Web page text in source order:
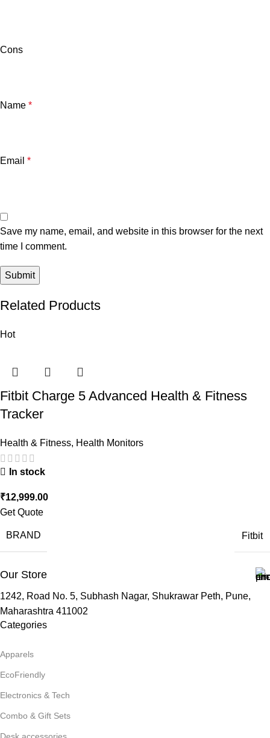
Cons
Name *
Email *
Save my name, email, and website in this browser for the next
time I comment.
Related Products
Hot
Fitbit Charge 5 Advanced Health & Fitness
Tracker
Health & Fitness, Health Monitors
In stock
₹12,999.00
Get Quote
BRAND Fitbit
Our Store
1242, Road No. 5, Subhash Nagar, Shukrawar Peth, Pune,
Maharashtra 411002
Categories
Apparels
EcoFriendly
Electronics & Tech
Combo & Gift Sets